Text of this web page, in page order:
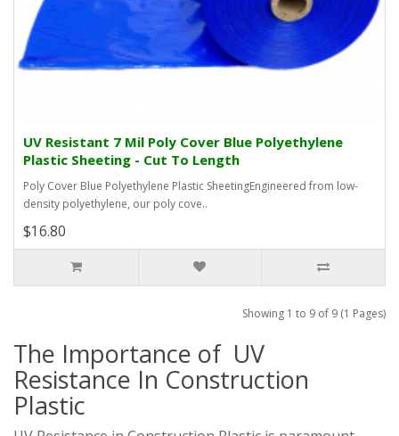
UV Resistant 7 Mil Poly Cover Blue Polyethylene
Plastic Sheeting - Cut To Length
Poly Cover Blue Polyethylene Plastic SheetingEngineered from low-
density polyethylene, our poly cove..
$16.80
Showing 1 to 9 of 9 (1 Pages)
The Importance of UV
Resistance In Construction
Plastic